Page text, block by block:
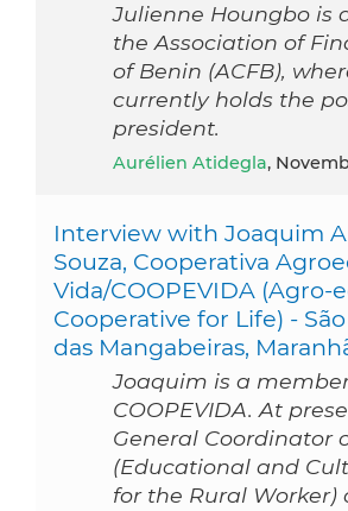
Julienne Houngbo is
the Association of
of Benin (ACFB),
currently holds the
president.
Aurélien Atidegla,
Interview with Joaquim
Souza, Cooperativa
Vida/COOPEVIDA (Agro-
Cooperative for Life) -
das Mangabeiras,
Joaquim is a
COOPEVIDA. At
General Coordinator
(Educational and
for the Rural Worker)